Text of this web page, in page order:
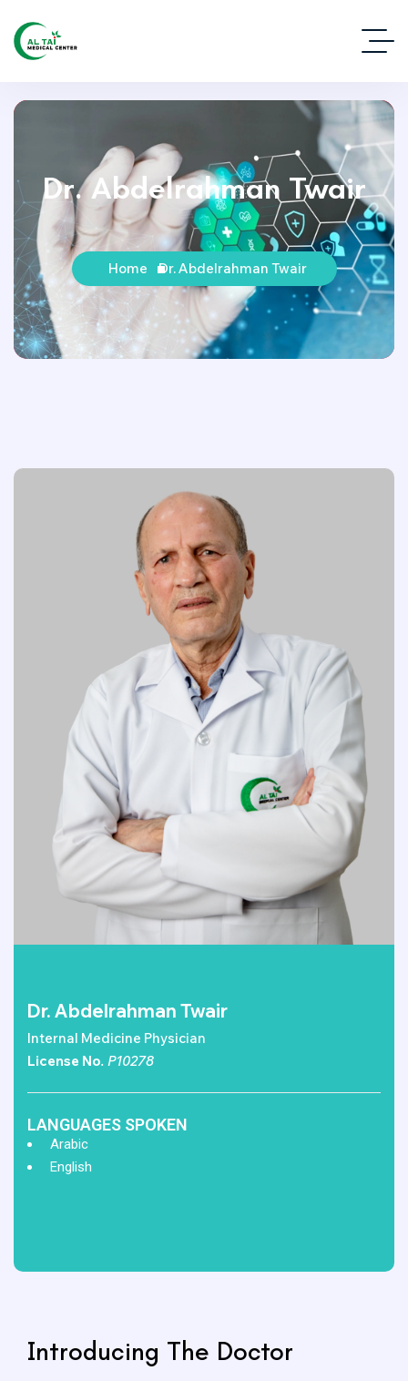
Dr. Abdelrahman Twair
Home Dr. Abdelrahman Twair
Dr. Abdelrahman Twair
Internal Medicine Physician
License No. P10278
LANGUAGES SPOKEN
Arabic
English
Introducing The Doctor